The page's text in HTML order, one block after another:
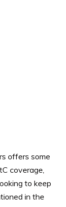
offers some
coverage,
to keep
in the